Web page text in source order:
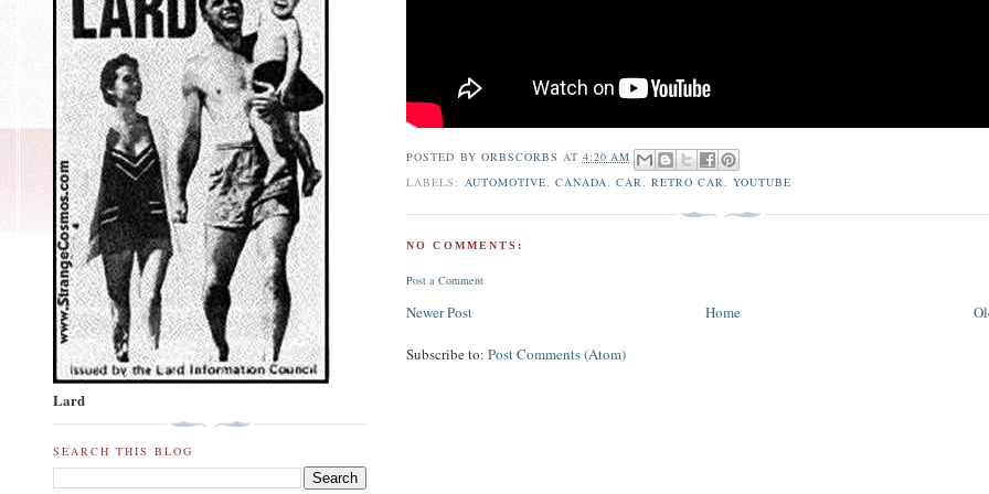
POSTED BY ORBSCORBS AT 4:20 AM
LABELS: AUTOMOTIVE, CANADA, CAR, RETRO CAR,YOUTUBE
NO COMMENTS:
Post a Comment
Newer Post Home
Subscribe to:Post Comments (Atom)
Lard
SEARCH THIS BLOG